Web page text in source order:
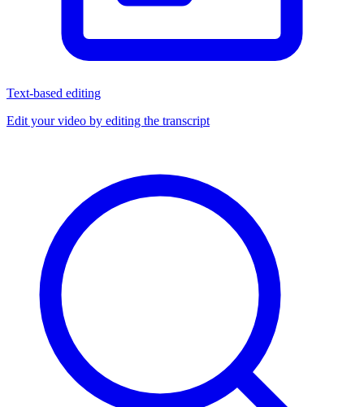
Text-based editing
Edit your video by editing the transcript